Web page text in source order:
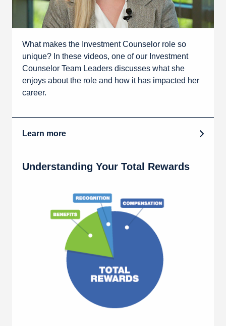
What makes the Investment Counselor role so
unique? In these videos, one of our Investment
Counselor Team Leaders discusses what she
enjoys about the role and how it has impacted her
career.
Learn more
Understanding Your Total Rewards